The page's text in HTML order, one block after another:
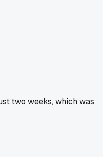
two weeks, which was